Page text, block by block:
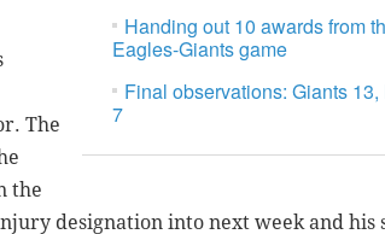
Handing out 10 awards from
Eagles-Giants game
Final observations: Giants
7
The
the
designation into next week and his